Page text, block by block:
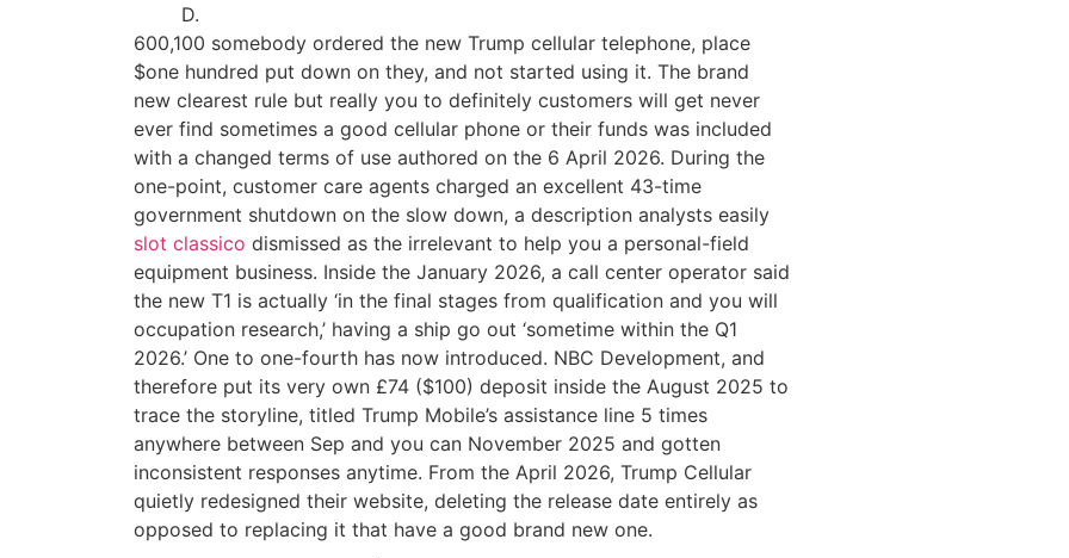
D.
600,100 somebody ordered the new Trump cellular telephone, place
$one hundred put down on they, and not started using it. The brand
new clearest rule but really you to definitely customers will get never
ever find sometimes a good cellular phone or their funds was included
with a changed terms of use authored on the 6 April 2026. During the
one-point, customer care agents charged an excellent 43-time
government shutdown on the slow down, a description analysts easily
slot classico dismissed as the irrelevant to help you a personal-field
equipment business. Inside the January 2026, a call center operator said
the new T1 is actually ‘in the final stages from qualification and you will
occupation research,’ having a ship go out ‘sometime within the Q1
2026.’ One to one-fourth has now introduced. NBC Development, and
therefore put its very own £74 ($100) deposit inside the August 2025 to
trace the storyline, titled Trump Mobile’s assistance line 5 times
anywhere between Sep and you can November 2025 and gotten
inconsistent responses anytime. From the April 2026, Trump Cellular
quietly redesigned their website, deleting the release date entirely as
opposed to replacing it that have a good brand new one.